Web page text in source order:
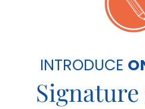
INTRODUCE